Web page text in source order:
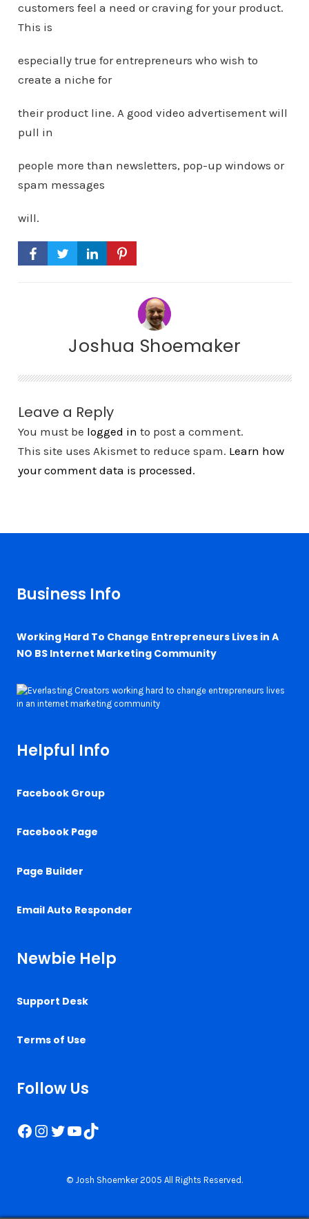
customers feel a need or craving for your product.
This is
especially true for entrepreneurs who wish to
create a niche for
their product line. A good video advertisement will
pull in
people more than newsletters, pop-up windows or
spam messages
will.
Joshua Shoemaker
Leave a Reply
You must be logged in to post a comment.
This site uses Akismet to reduce spam. Learn how
your comment data is processed.
Business Info
Working Hard To Change Entrepreneurs Lives in A
NO BS Internet Marketing Community
Helpful Info
Facebook Group
Facebook Page
Page Builder
Email Auto Responder
Newbie Help
Support Desk
Terms of Use
Follow Us
Facebook
Instagram
Twitter
YouTube
TikTok
© Josh Shoemker 2005 All Rights Reserved.